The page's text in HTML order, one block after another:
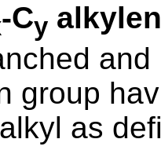
-Cy
group
alkyl as